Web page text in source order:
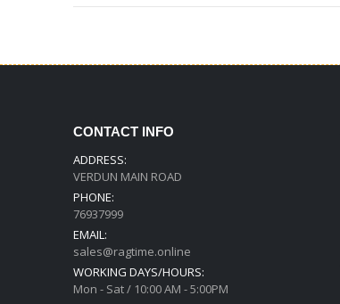
CONTACT INFO
ADDRESS:
VERDUN MAIN ROAD
PHONE:
76937999
EMAIL:
sales@ragtime.online
WORKING DAYS/HOURS:
Mon - Sat / 10:00 AM - 5:00PM